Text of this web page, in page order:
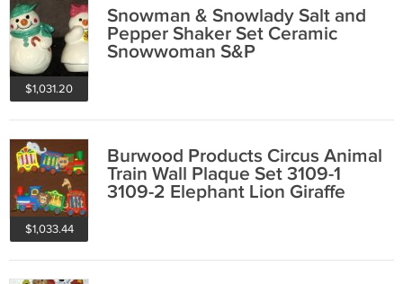
$1,031.20
Snowman & Snowlady Salt and
Pepper Shaker Set Ceramic
Snowwoman S&P
$1,033.44
Burwood Products Circus Animal
Train Wall Plaque Set 3109-1
3109-2 Elephant Lion Giraffe